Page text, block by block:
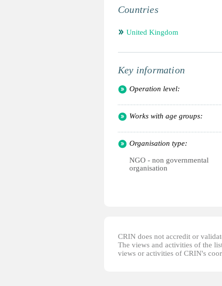
Countries
United Kingdom
Key information
Operation level:
Works with age groups:
Organisation type:
NGO - non governmental
organisation
CRIN does not accredit or
The views and activities of the
views or activities of CRIN's